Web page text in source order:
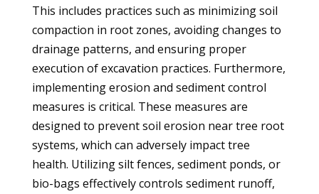
This includes practices such as minimizing soil
compaction in root zones, avoiding changes to
drainage patterns, and ensuring proper
execution of excavation practices. Furthermore,
implementing erosion and sediment control
measures is critical. These measures are
designed to prevent soil erosion near tree root
systems, which can adversely impact tree
health. Utilizing silt fences, sediment ponds, or
bio-bags effectively controls sediment runoff,